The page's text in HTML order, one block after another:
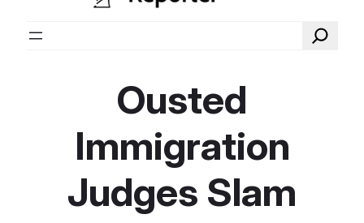
Search
Ousted
Immigration
Judges Slam